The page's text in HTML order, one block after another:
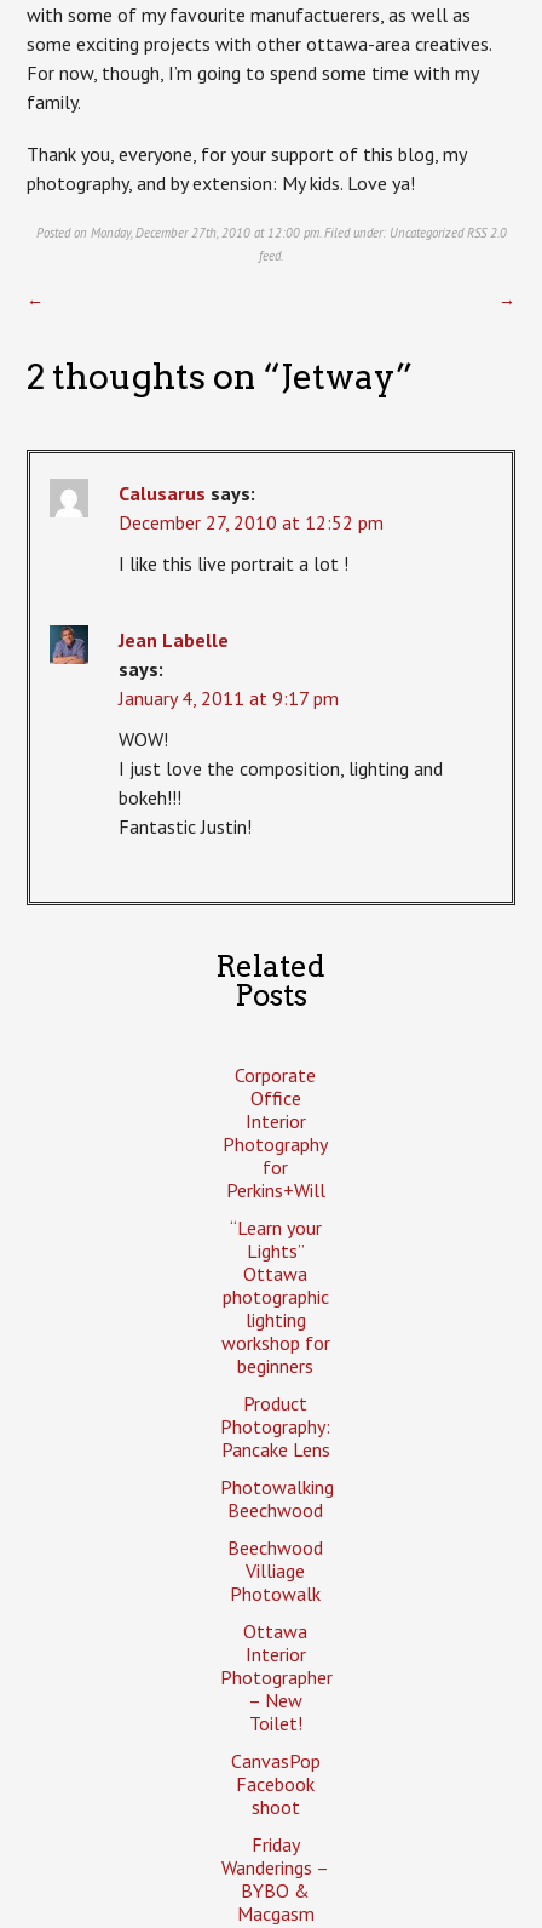
with some of my favourite manufactuerers, as well as
some exciting projects with other ottawa-area creatives.
For now, though, I’m going to spend some time with my
family.
Thank you, everyone, for your support of this blog, my
photography, and by extension: My kids. Love ya!
Posted on Monday, December 27th, 2010 at 12:00 pm. Filed under: Uncategorized RSS 2.0
feed.
← →
2 thoughts on “Jetway”
Calusarus says:
December 27, 2010 at 12:52 pm
I like this live portrait a lot !
Jean Labelle
says:
January 4, 2011 at 9:17 pm
WOW!
I just love the composition, lighting and
bokeh!!!
Fantastic Justin!
Related
Posts
Corporate
Office
Interior
Photography
for
Perkins+Will
“Learn your
Lights”
Ottawa
photographic
lighting
workshop for
beginners
Product
Photography:
Pancake Lens
Photowalking
Beechwood
Beechwood
Villiage
Photowalk
Ottawa
Interior
Photographer
– New
Toilet!
CanvasPop
Facebook
shoot
Friday
Wanderings –
BYBO &
Macgasm